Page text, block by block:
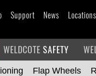
Support News Locations
WELDCOTE SAFETY
Flap Wheels